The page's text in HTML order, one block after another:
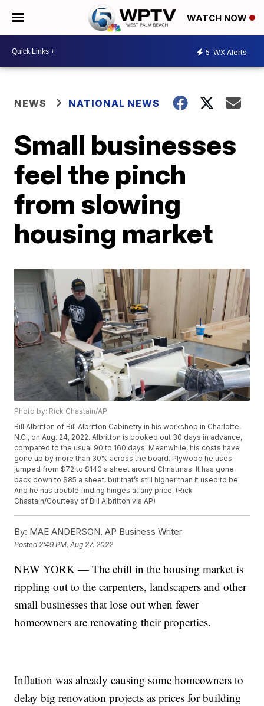
WATCH NOW
5 WX Alerts
NEWS NATIONAL NEWS
Small businesses
feel the pinch
from slowing
housing market
Photo by: Rick Chastain/AP
Bill Albritton of Bill Albritton Cabinetry in his workshop in Charlotte,
N.C., on Aug. 24, 2022. Albritton is booked out 30 days in advance,
compared to the usual 90 to 160 days. Meanwhile, his costs have
gone up by more than 30% across the board. Plywood he uses
jumped from $72 to $140 a sheet around Christmas. It has gone
back down to $85 a sheet, but that’s still higher than it used to be.
And he has trouble finding hinges at any price. (Rick
Chastain/Courtesy of Bill Albritton via AP)
By: MAE ANDERSON, AP Business Writer
Posted 2:49 PM, Aug 27, 2022
NEW YORK — The chill in the housing market is
rippling out to the carpenters, landscapers and other
small businesses that lose out when fewer
homeowners are renovating their properties.
Inflation was already causing some homeowners to
delay big renovation projects as prices for building